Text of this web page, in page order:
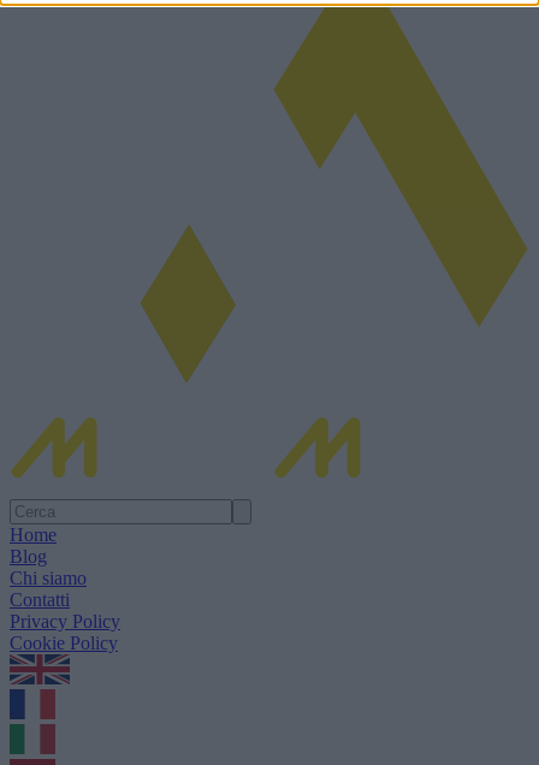
Home
Blog
Chi siamo
Contatti
Privacy Policy
Cookie Policy